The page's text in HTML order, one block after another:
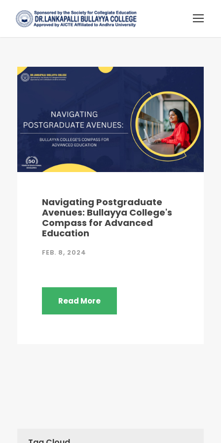
Navigating Postgraduate
Avenues: Bullayya College's
Compass for Advanced
Education
FEB. 8, 2024
Read More